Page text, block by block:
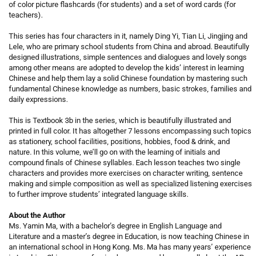
of color picture flashcards (for students) and a set of word cards (for
teachers).
This series has four characters in it, namely Ding Yi, Tian Li, Jingjing and
Lele, who are primary school students from China and abroad. Beautifully
designed illustrations, simple sentences and dialogues and lovely songs
among other means are adopted to develop the kids’ interest in learning
Chinese and help them lay a solid Chinese foundation by mastering such
fundamental Chinese knowledge as numbers, basic strokes, families and
daily expressions.
This is Textbook 3b in the series, which is beautifully illustrated and
printed in full color. It has altogether 7 lessons encompassing such topics
as stationery, school facilities, positions, hobbies, food & drink, and
nature. In this volume, we’ll go on with the learning of initials and
compound finals of Chinese syllables. Each lesson teaches two single
characters and provides more exercises on character writing, sentence
making and simple composition as well as specialized listening exercises
to further improve students’ integrated language skills.
About the Author
Ms. Yamin Ma, with a bachelor’s degree in English Language and
Literature and a master’s degree in Education, is now teaching Chinese in
an international school in Hong Kong. Ms. Ma has many years’ experience